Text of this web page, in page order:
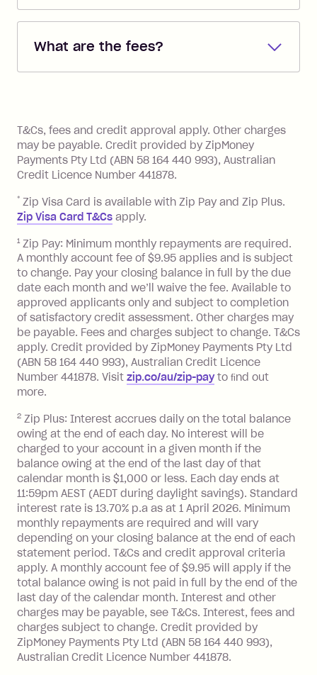
Repayments are automatically direct
you added when you created the
the minimum monthly repayments.
Choose what works best for you.
What are the fees?
Zip Pay:
you pay your statement closing
balance in full by the due date).
Late Fee: $7.50 if you miss the
minimum repayment, charged 7 days
BPAY Bill Payment Fee: $2.50 per bill
payment.
Foreign Exchange Fee: If you use a Zip
Visa Card or a Single-Use Card to make
a 'Foreign Transaction' (being a
transaction made with a merchant or
processed by a financial institution
located outside Australia), a fee
charged at 3% of the value of the
foreign transaction.
Zip Plus:
Monthly Account Fee: $9.95 (waived if
you do not have an outstanding
balance at the end of the month).
Interest:
13.70% p.a. if your balance is over
$1,000.
No interest if your balance is $1,000
or less.
Late Fee: $15 if the minimum
repayment isn’t made, charged 7 days
after your due date.
Zip Money:
Monthly Account Fee: $9.95 (waived if
T&Cs, fees and credit approval apply. Other charges
may be payable. Credit provided by ZipMoney
Payments Pty Ltd (ABN 58 164 440 993), Australian
Credit Licence Number 441878.
* Zip Visa Card is available with Zip Pay and Zip Plus.
Zip Visa Card T&Cs apply.
1 Zip Pay: Minimum monthly repayments are required.
A monthly account fee of $9.95 applies and is subject
to change. Pay your closing balance in full by the due
date each month and we’ll waive the fee. Available to
approved applicants only and subject to completion
of satisfactory credit assessment. Other charges may
be payable. Fees and charges subject to change. T&Cs
apply. Credit provided by ZipMoney Payments Pty Ltd
(ABN 58 164 440 993), Australian Credit Licence
Number 441878. Visit zip.co/au/zip-payto ﬁnd out
more.
2 Zip Plus: Interest accrues daily on the total balance
owing at the end of each day. No interest will be
charged to your account in a given month if the
balance owing at the end of the last day of that
calendar month is $1,000 or less. Each day ends at
11:59pm AEST (AEDT during daylight savings). Standard
interest rate is 13.70% p.a as at 1 April 2026. Minimum
monthly repayments are required and will vary
depending on your closing balance at the end of each
statement period. T&Cs and credit approval criteria
apply. A monthly account fee of $9.95 will apply if the
total balance owing is not paid in full by the end of the
last day of the calendar month. Interest and other
charges may be payable, see T&Cs. Interest, fees and
charges subject to change. Credit provided by
ZipMoney Payments Pty Ltd (ABN 58 164 440 993),
Australian Credit Licence Number 441878.